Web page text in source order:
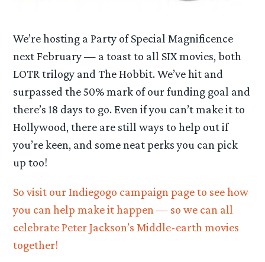
We’re hosting a Party of Special Magnificence
next February — a toast to all SIX movies, both
LOTR trilogy and The Hobbit. We’ve hit and
surpassed the 50% mark of our funding goal and
there’s 18 days to go. Even if you can’t make it to
Hollywood, there are still ways to help out if
you’re keen, and some neat perks you can pick
up too!
So visit our Indiegogo campaign page to see how
you can help make it happen — so we can all
celebrate Peter Jackson’s Middle-earth movies
together!